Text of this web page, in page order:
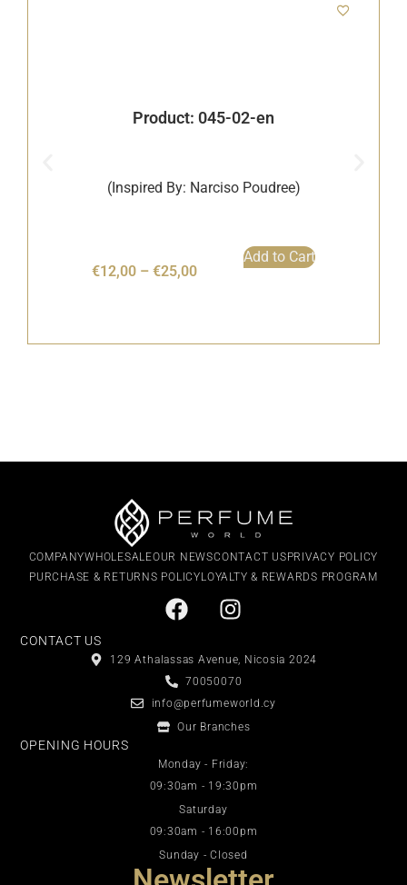
Product: 045-02-en
(Inspired By: Narciso Poudree)
€12,00 – €25,00
Add to Cart
COMPANYWHOLESALEOUR NEWSCONTACT USPRIVACY POLICY
PURCHASE & RETURNS POLICYLOYALTY & REWARDS PROGRAM
CONTACT US
129 Athalassas Avenue, Nicosia 2024
70050070
info@perfumeworld.cy
Our Branches
OPENING HOURS
Monday - Friday:
09:30am - 19:30pm
Saturday
09:30am - 16:00pm
Sunday - Closed